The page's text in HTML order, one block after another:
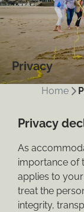
Privacy
Home
Privacy
As
importance of
applies to
treat the
integrity,